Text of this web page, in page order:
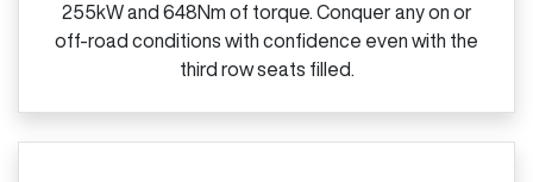
255kW and 648Nm of torque. Conquer any on or
off‑road conditions with confidence even with the
third row seats filled.